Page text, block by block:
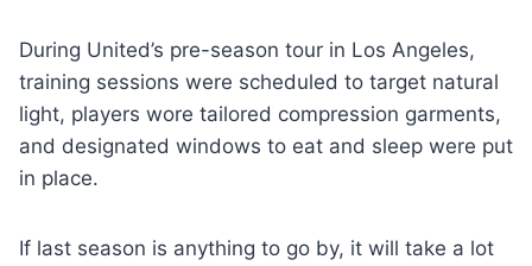
During United’s pre-season tour in Los Angeles,
training sessions were scheduled to target natural
light, players wore tailored compression garments,
and designated windows to eat and sleep were put
in place.
If last season is anything to go by, it will take a lot